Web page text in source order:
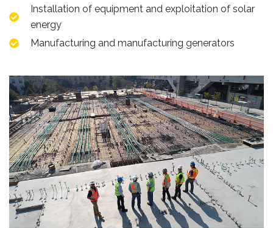
Installation of equipment and exploitation of solar
energy
Manufacturing and manufacturing generators